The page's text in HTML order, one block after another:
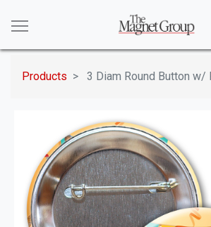
Products 3 Diam Round Button w/